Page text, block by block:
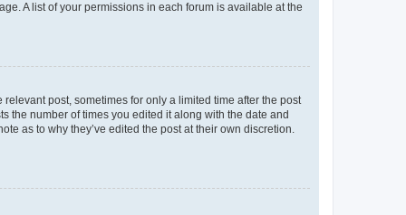
A list of your permissions in each forum is available at the
post, sometimes for only a limited time after the post
the number of times you edited it along with the date and
as to why they’ve edited the post at their own discretion.